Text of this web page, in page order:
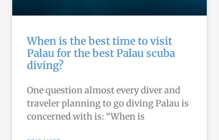
When is the best time to visit
Palau for the best Palau scuba
diving?
One question almost every diver and
traveler planning to go diving Palau is
concerned with is: “When is